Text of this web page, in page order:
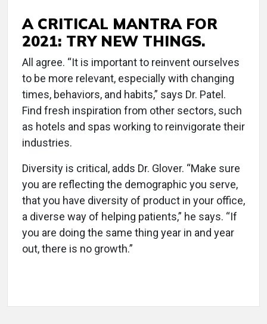
A CRITICAL MANTRA FOR
2021: TRY NEW THINGS.
All agree. “It is important to reinvent ourselves
to be more relevant, especially with changing
times, behaviors, and habits,” says Dr. Patel.
Find fresh inspiration from other sectors, such
as hotels and spas working to reinvigorate their
industries.
Diversity is critical, adds Dr. Glover. “Make sure
you are reflecting the demographic you serve,
that you have diversity of product in your office,
a diverse way of helping patients,” he says. “If
you are doing the same thing year in and year
out, there is no growth.”